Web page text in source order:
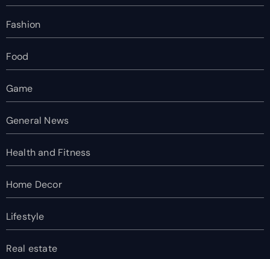
Fashion
Food
Game
General News
Health and Fitness
Home Decor
Lifestyle
Real estate